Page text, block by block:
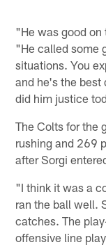
"He was good
"He called some
situations. You
and he's the best
did him justice
The Colts for the
rushing and 269
after Sorgi
"I think it was a
ran the ball well.
catches. The
offensive line